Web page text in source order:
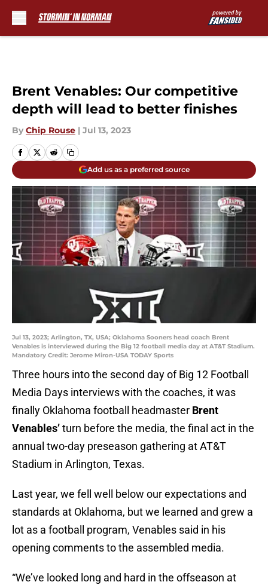
Brent Venables: Our competitive
depth will lead to better finishes
By Chip Rouse | Jul 13, 2023
Add us as a preferred source
Jul 13, 2023; Arlington, TX, USA; Oklahoma Sooners head coach Brent
Venables is interviewed during the Big 12 football media day at AT&T Stadium.
Mandatory Credit: Jerome Miron-USA TODAY Sports
Three hours into the second day of Big 12 Football
Media Days interviews with the coaches, it was
finally Oklahoma football headmaster Brent
Venables’turn before the media, the final act in the
annual two-day preseason gathering at AT&T
Stadium in Arlington, Texas.
Last year, we fell well below our expectations and
standards at Oklahoma, but we learned and grew a
lot as a football program, Venables said in his
opening comments to the assembled media.
“We’ve looked long and hard in the offseason at